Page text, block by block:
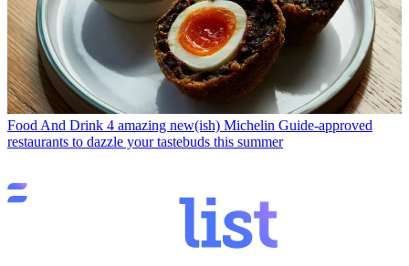
Food And Drink 4 amazing new(ish) Michelin Guide-approved
restaurants to dazzle your tastebuds this summer